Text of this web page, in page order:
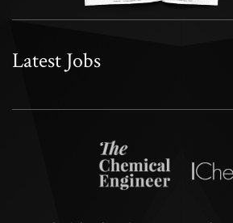
Latest Jobs